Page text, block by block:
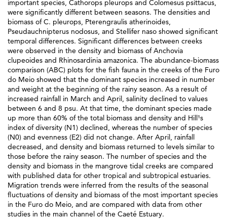
important species, Cathorops pleurops and Colomesus psittacus,
were significantly different between seasons. The densities and
biomass of C. pleurops, Pterengraulis atherinoides,
Pseudauchnipterus nodosus, and Stellifer naso showed significant
temporal differences. Significant differences between creeks
were observed in the density and biomass of Anchovia
clupeoides and Rhinosardinia amazonica. The abundance-biomass
comparison (ABC) plots for the fish fauna in the creeks of the Furo
do Meio showed that the dominant species increased in number
and weight at the beginning of the rainy season. As a result of
increased rainfall in March and April, salinity declined to values
between 6 and 8 psu. At that time, the dominant species made
up more than 60% of the total biomass and density and Hill¹s
index of diversity (N1) declined, whereas the number of species
(N0) and evenness (E2) did not change. After April, rainfall
decreased, and density and biomass returned to levels similar to
those before the rainy season. The number of species and the
density and biomass in the mangrove tidal creeks are compared
with published data for other tropical and subtropical estuaries.
Migration trends were inferred from the results of the seasonal
fluctuations of density and biomass of the most important species
in the Furo do Meio, and are compared with data from other
studies in the main channel of the Caeté Estuary.